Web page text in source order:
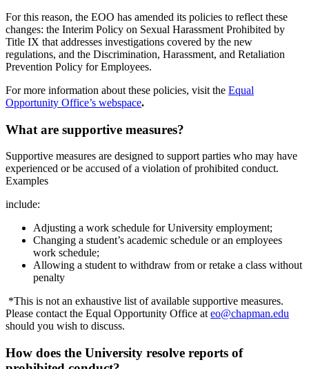
For this reason, the EOO has amended its policies to reflect these
changes: the Interim Policy on Sexual Harassment Prohibited by
Title IX that addresses investigations covered by the new
regulations, and the Discrimination, Harassment, and Retaliation
Prevention Policy for Employees.
For more information about these policies, visit the Equal
Opportunity Office’s webspace.
What are supportive measures?
Supportive measures are designed to support parties who may have
experienced or be accused of a violation of prohibited conduct.
Examples
include:
Adjusting a work schedule for University employment;
Changing a student’s academic schedule or an employees
work schedule;
Allowing a student to withdraw from or retake a class without
penalty
*This is not an exhaustive list of available supportive measures.
Please contact the Equal Opportunity Office ateo@chapman.edu
should you wish to discuss.
How does the University resolve reports of